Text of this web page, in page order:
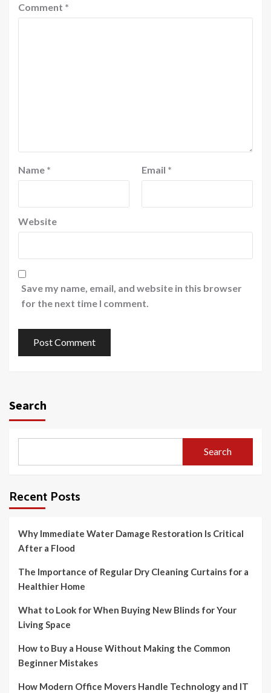
Comment *
Name * Email *
Website
Save my name, email, and website in this browser
for the next time I comment.
Search
Search
Recent Posts
Why Immediate Water Damage Restoration Is Critical
After a Flood
The Importance of Regular Dry Cleaning Curtains for a
Healthier Home
What to Look for When Buying New Blinds for Your
Living Space
How to Buy a House Without Making the Common
Beginner Mistakes
How Modern Office Movers Handle Technology and IT